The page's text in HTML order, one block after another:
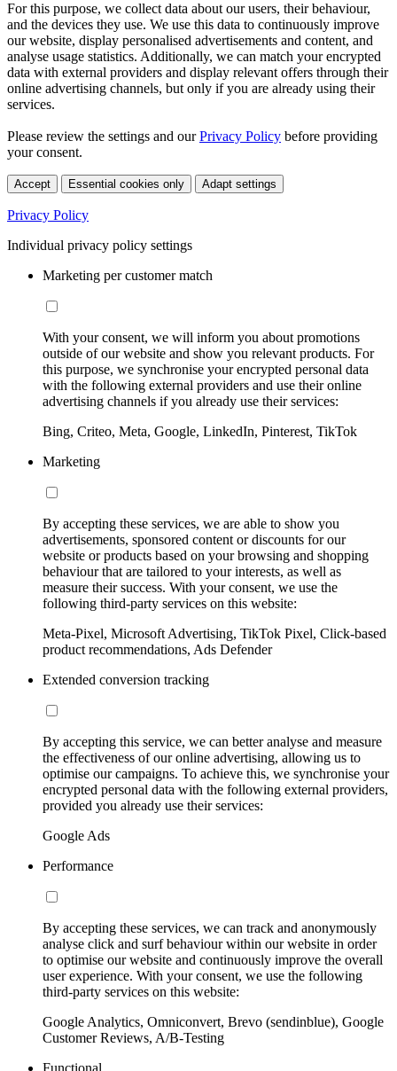
For this purpose, we collect data about our users, their behaviour,
and the devices they use. We use this data to continuously improve
our website, display personalised advertisements and content, and
analyse usage statistics. Additionally, we can match your encrypted
data with external providers and display relevant offers through their
online advertising channels, but only if you are already using their
services.
Please review the settings and ourPrivacy Policy before providing
your consent.
Accept Essential cookies only Adapt settings
Privacy Policy
Individual privacy policy settings
Marketing per customer match
With your consent, we will inform you about promotions
outside of our website and show you relevant products. For
this purpose, we synchronise your encrypted personal data
with the following external providers and use their online
advertising channels if you already use their services:
Bing, Criteo, Meta, Google, LinkedIn, Pinterest, TikTok
Marketing
By accepting these services, we are able to show you
advertisements, sponsored content or discounts for our
website or products based on your browsing and shopping
behaviour that are tailored to your interests, as well as
measure their success. With your consent, we use the
following third-party services on this website:
Meta-Pixel, Microsoft Advertising, TikTok Pixel, Click-based
product recommendations, Ads Defender
Extended conversion tracking
By accepting this service, we can better analyse and measure
the effectiveness of our online advertising, allowing us to
optimise our campaigns. To achieve this, we synchronise your
encrypted personal data with the following external providers,
provided you already use their services:
Google Ads
Performance
By accepting these services, we can track and anonymously
analyse click and surf behaviour within our website in order
to optimise our website and continuously improve the overall
user experience. With your consent, we use the following
third-party services on this website:
Google Analytics, Omniconvert, Brevo (sendinblue), Google
Customer Reviews, A/B-Testing